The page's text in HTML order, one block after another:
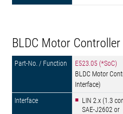
BLDC Motor Controller
E523.05 (*SoC)
BLDC Motor
Interface)
LIN 2.x (1.3
SAE-J2602 or